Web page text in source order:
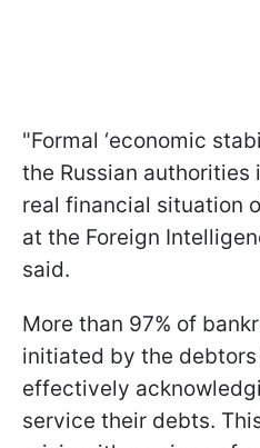
"Formal ‘economic
the Russian
real financial situation
at the Foreign
said.
More than 97% of
initiated by the
effectively
service their debts.